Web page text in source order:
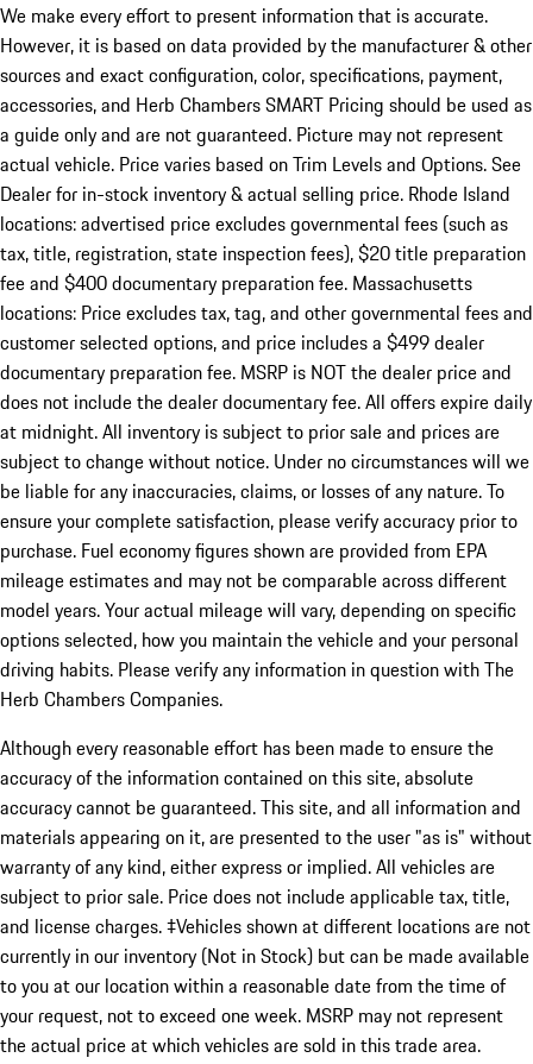
We make every effort to present information that is accurate.
However, it is based on data provided by the manufacturer & other
sources and exact configuration, color, specifications, payment,
accessories, and Herb Chambers SMART Pricing should be used as
a guide only and are not guaranteed. Picture may not represent
actual vehicle. Price varies based on Trim Levels and Options. See
Dealer for in-stock inventory & actual selling price. Rhode Island
locations: advertised price excludes governmental fees (such as
tax, title, registration, state inspection fees), $20 title preparation
fee and $400 documentary preparation fee. Massachusetts
locations: Price excludes tax, tag, and other governmental fees and
customer selected options, and price includes a $499 dealer
documentary preparation fee. MSRP is NOT the dealer price and
does not include the dealer documentary fee. All offers expire daily
at midnight. All inventory is subject to prior sale and prices are
subject to change without notice. Under no circumstances will we
be liable for any inaccuracies, claims, or losses of any nature. To
ensure your complete satisfaction, please verify accuracy prior to
purchase. Fuel economy figures shown are provided from EPA
mileage estimates and may not be comparable across different
model years. Your actual mileage will vary, depending on specific
options selected, how you maintain the vehicle and your personal
driving habits. Please verify any information in question with The
Herb Chambers Companies.
Although every reasonable effort has been made to ensure the
accuracy of the information contained on this site, absolute
accuracy cannot be guaranteed. This site, and all information and
materials appearing on it, are presented to the user "as is" without
warranty of any kind, either express or implied. All vehicles are
subject to prior sale. Price does not include applicable tax, title,
and license charges. ‡Vehicles shown at different locations are not
currently in our inventory (Not in Stock) but can be made available
to you at our location within a reasonable date from the time of
your request, not to exceed one week. MSRP may not represent
the actual price at which vehicles are sold in this trade area.